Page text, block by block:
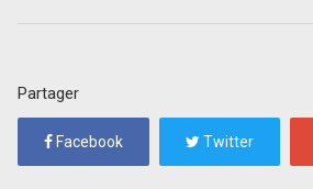
Partager
Facebook Twitter